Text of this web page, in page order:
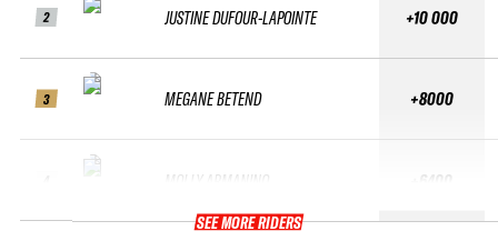
2
3
JUSTINE DUFOUR-LAPOINTE
MEGANE BETEND
MOLLY ARMANINO
+10 000
+8000
+6400
SEE MORE RIDERS